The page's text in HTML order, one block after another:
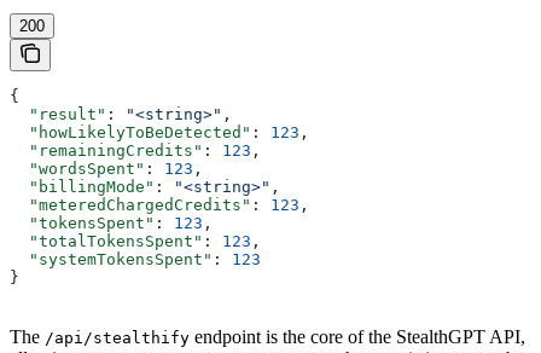
200
{
  "result"
: "<string>" ,
  "howLikelyToBeDetected"
: 123 ,
  "remainingCredits"
: 123 ,
  "wordsSpent"
: 123 ,
  "billingMode"
: "<string>" ,
  "meteredChargedCredits"
: 123 ,
  "tokensSpent"
: 123 ,
  "totalTokensSpent"
: 123 ,
  "systemTokensSpent"
: 123
}
The /api/stealthify endpoint is the core of the StealthGPT API,